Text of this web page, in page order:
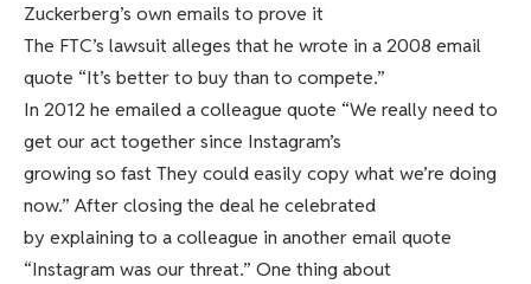
Zuckerberg’s own emails to prove it
The FTC’s lawsuit alleges that he wrote in a 2008 email
quote “It’s better to buy than to compete.”
In 2012 he emailed a colleague quote “We really need to
get our act together since Instagram’s
growing so fast They could easily copy what we’re doing
now.” After closing the deal he celebrated
by explaining to a colleague in another email quote
“Instagram was our threat.” One thing about